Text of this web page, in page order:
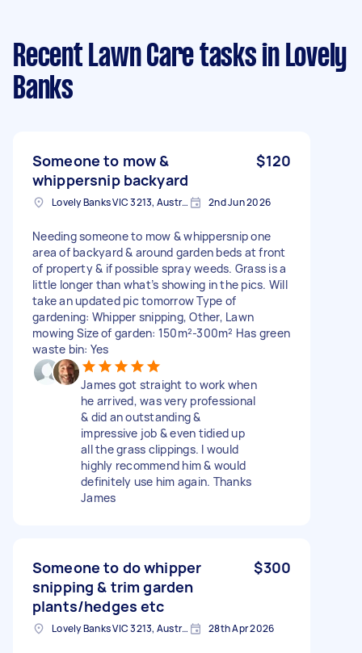
Recent Lawn Care tasks in Lovely
Banks
Someone to mow &
whippersnip backyard
$120
Lovely Banks VIC 3213, Australia 2nd Jun 2026
Needing someone to mow & whippersnip one
area of backyard & around garden beds at front
of property & if possible spray weeds. Grass is a
little longer than what’s showing in the pics. Will
take an updated pic tomorrow Type of
gardening: Whipper snipping, Other, Lawn
mowing Size of garden: 150m²-300m² Has green
waste bin: Yes
James got straight to work when
he arrived, was very professional
& did an outstanding &
impressive job & even tidied up
all the grass clippings. I would
highly recommend him & would
definitely use him again. Thanks
James
Someone to do whipper
snipping & trim garden
plants/hedges etc
$300
Lovely Banks VIC 3213, Australia 28th Apr 2026